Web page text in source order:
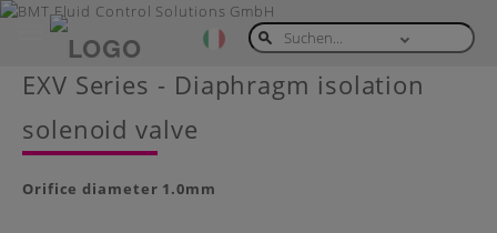
content
Toggle
navigation
EXV Series - Diaphragm isolation
solenoid valve
Orifice diameter 1.0mm